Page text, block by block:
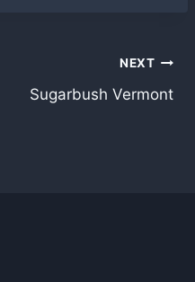
NEXT
Sugarbush Vermont